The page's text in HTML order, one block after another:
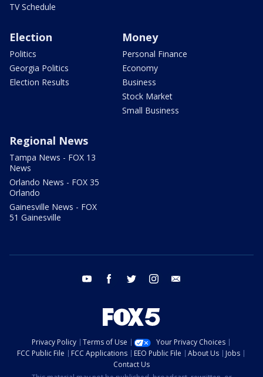
TV Schedule
Election
Politics
Georgia Politics
Election Results
Money
Personal Finance
Economy
Business
Stock Market
Small Business
Regional News
Tampa News - FOX 13
News
Orlando News - FOX 35
Orlando
Gainesville News - FOX
51 Gainesville
youtube facebook twitter instagram
Privacy Policy Terms of Use
Your Privacy Choices
FCC Public File
FCC Applications EEO Public File About Us
Jobs
Contact Us